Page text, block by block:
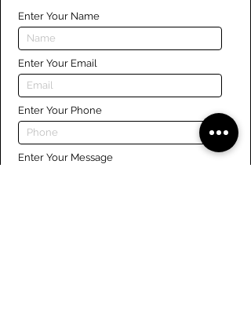
Enter Your Name
Enter Your Email
Enter Your Phone
Enter Your Message